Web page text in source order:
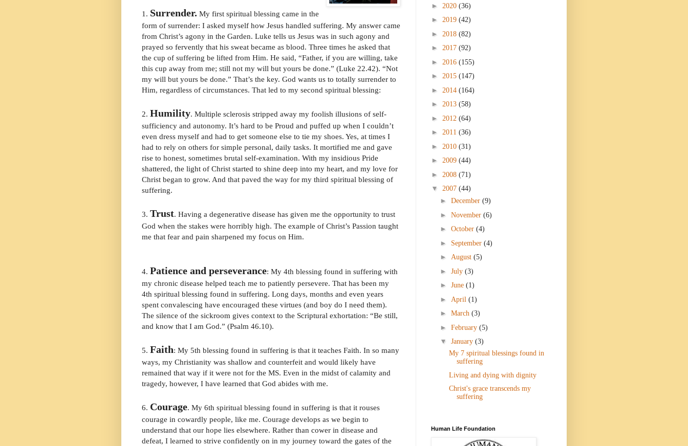
1. Surrender. My first spiritual blessing came in the
form of surrender: I asked myself how Jesus handled suffering. My answer came
from Christ’s agony in the Garden. Luke tells us Jesus was in such agony and
prayed so fervently that his sweat became as blood. Three times he asked that
the cup of suffering be lifted from Him. He said, “Father, if you are willing, take
this cup away from me; still not my will but yours be done.” (Luke 22.42). “Not
my will but yours be done.” That’s the key. God wants us to totally surrender to
Him, regardless of circumstances. That led to my second spiritual blessing:
2. Humility. Multiple sclerosis stripped away my foolish illusions of self-
sufficiency and autonomy. It’s hard to be Proud and puffed up when I couldn’t
even dress myself and had to get someone else to tie my shoes. Yes, at times I
had to rely on others for simple personal, daily tasks. It mortified me and gave
rise to honest, sometimes brutal self-examination. With my insidious Pride
shattered, the light of Christ started to shine deep into my heart, and my love for
Christ began to grow. And that paved the way for my third spiritual blessing of
suffering.
3. Trust. Having a degenerative disease has given me the opportunity to trust
God when the stakes were horribly high. The example of Christ’s Passion taught
me that fear and pain sharpened my focus on Him.
4. Patience and perseverance: My 4th blessing found in suffering with
my chronic disease helped teach me to patiently persevere. That has been my
4th spiritual blessing found in suffering. Long days, months and even years
spent convalescing have encouraged these virtues (and boy do I need them).
The silence of the sickroom gives context to the Scriptural exhortation: “Be still,
and know that I am God.” (Psalm 46.10).
5. Faith: My 5th blessing found in suffering is that it teaches Faith. In so many
ways, my Christianity was shallow and counterfeit and would likely have
remained that way if it were not for the MS. Even in the midst of calamity and
tragedy, however, I have learned that God abides with me.
6. Courage. My 6th spiritual blessing found in suffering is that it rouses
courage in cowardly people, like me. Courage develops as we begin to
understand that our hope lies elsewhere. Rather than cower in disease and
defeat, I learned to strive confidently on in my journey toward the gates of the
► 2020 (36)
► 2019 (42)
► 2018 (82)
► 2017 (92)
► 2016 (155)
► 2015 (147)
► 2014 (164)
► 2013 (58)
► 2012 (64)
► 2011 (36)
► 2010 (31)
► 2009 (44)
► 2008 (71)
▼ 2007 (44)
► December (9)
► November (6)
► October (4)
► September (4)
► August (5)
► July (3)
► June (1)
► April (1)
► March (3)
► February (5)
▼ January (3)
My 7 spiritual blessings found in
suffering
Living and dying with dignity
Christ's grace transcends my
suffering
Human Life Foundation